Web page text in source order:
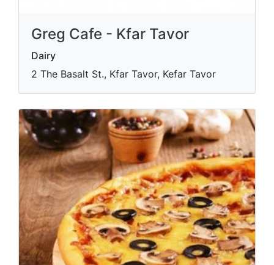
Greg Cafe - Kfar Tavor
Dairy
2 The Basalt St., Kfar Tavor, Kefar Tavor